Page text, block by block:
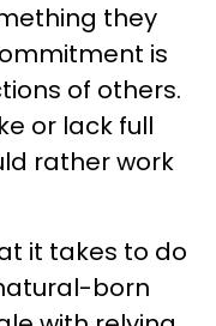
they
is
of others.
or lack full
rather work
it takes to do
born